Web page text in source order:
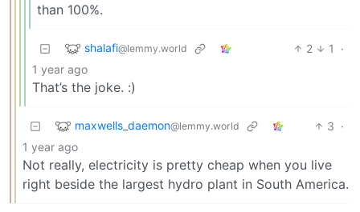
than 100%.
shalafi@lemmy.world 2 1
·
1 year ago
That’s the joke. :)
maxwells_daemon@lemmy.world 3 ·
1 year ago
Not really, electricity is pretty cheap when you live
right beside the largest hydro plant in South America.